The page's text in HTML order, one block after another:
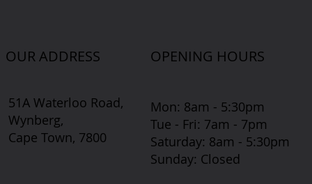
OUR ADDRESS
51A Waterloo Road,
Wynberg,
Cape Town, 7800
OPENING HOURS
Mon: 8am - 5:30pm
Tue - Fri: 7am - 7pm
​​Saturday: 8am - 5:30pm
​Sunday: Closed